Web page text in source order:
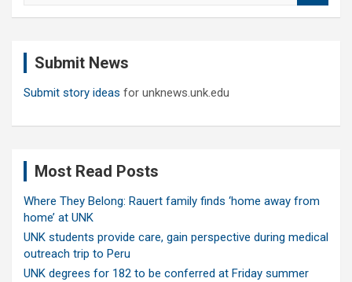
Submit News
Submit story ideas for unknews.unk.edu
Most Read Posts
Where They Belong: Rauert family finds ‘home away from
home’ at UNK
UNK students provide care, gain perspective during medical
outreach trip to Peru
UNK degrees for 182 to be conferred at Friday summer